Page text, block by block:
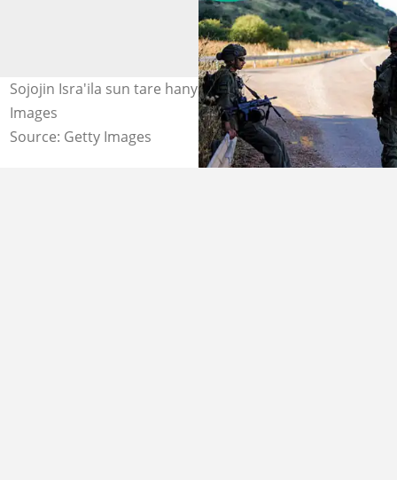
Sojojin Isra'ila sun tare hanya a Lebanon. Hoto: Getty
Images
Source: Getty Images